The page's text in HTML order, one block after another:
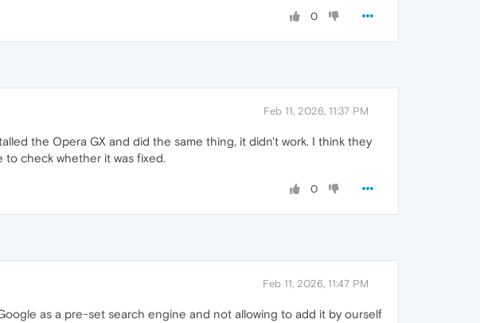
0
Feb 11, 2026, 11:37 PM
the Opera GX and did the same thing, it didn't work. I think they
check whether it was fixed.
0
Feb 11, 2026, 11:47 PM
as a pre-set search engine and not allowing to add it by ourself